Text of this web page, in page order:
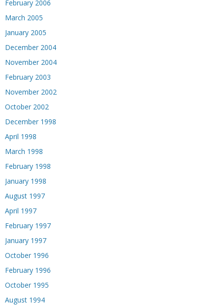
February 2006
March 2005
January 2005
December 2004
November 2004
February 2003
November 2002
October 2002
December 1998
April 1998
March 1998
February 1998
January 1998
August 1997
April 1997
February 1997
January 1997
October 1996
February 1996
October 1995
August 1994